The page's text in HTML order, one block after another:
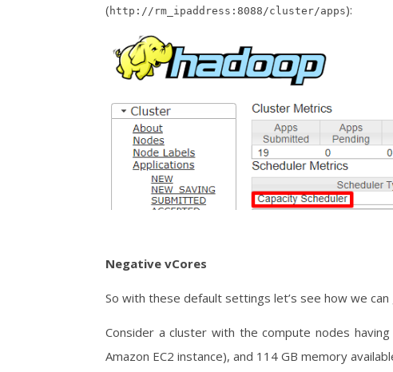
( http://rm_ipaddress:8088/cluster/apps):
Negative vCores
So with these default settings let’s see how we
Consider a cluster with the compute nodes
Amazon EC2 instance), and 114 GB memory